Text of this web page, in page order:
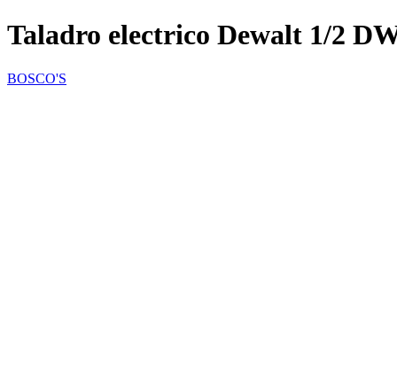
Taladro electrico Dewalt 1/2
BOSCO'S